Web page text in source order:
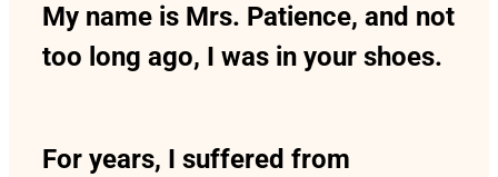
My name is Mrs. Patience, and not
too long ago, I was in your shoes.
For years, I suffered from